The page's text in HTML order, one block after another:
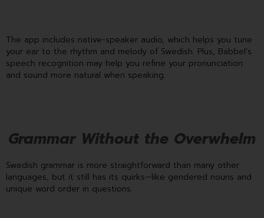
The app includes native-speaker audio, which helps you tune
your ear to the rhythm and melody of Swedish. Plus, Babbel’s
speech recognition may help you refine your pronunciation
and sound more natural when speaking.
Grammar Without the Overwhelm
Swedish grammar is more straightforward than many other
languages, but it still has its quirks—like gendered nouns and
unique word order in questions.